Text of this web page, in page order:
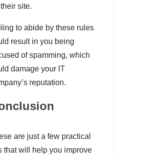
site.
to abide by these rules
result in you being
of spamming, which
damage your IT
reputation.
are just a few practical
that will help you improve